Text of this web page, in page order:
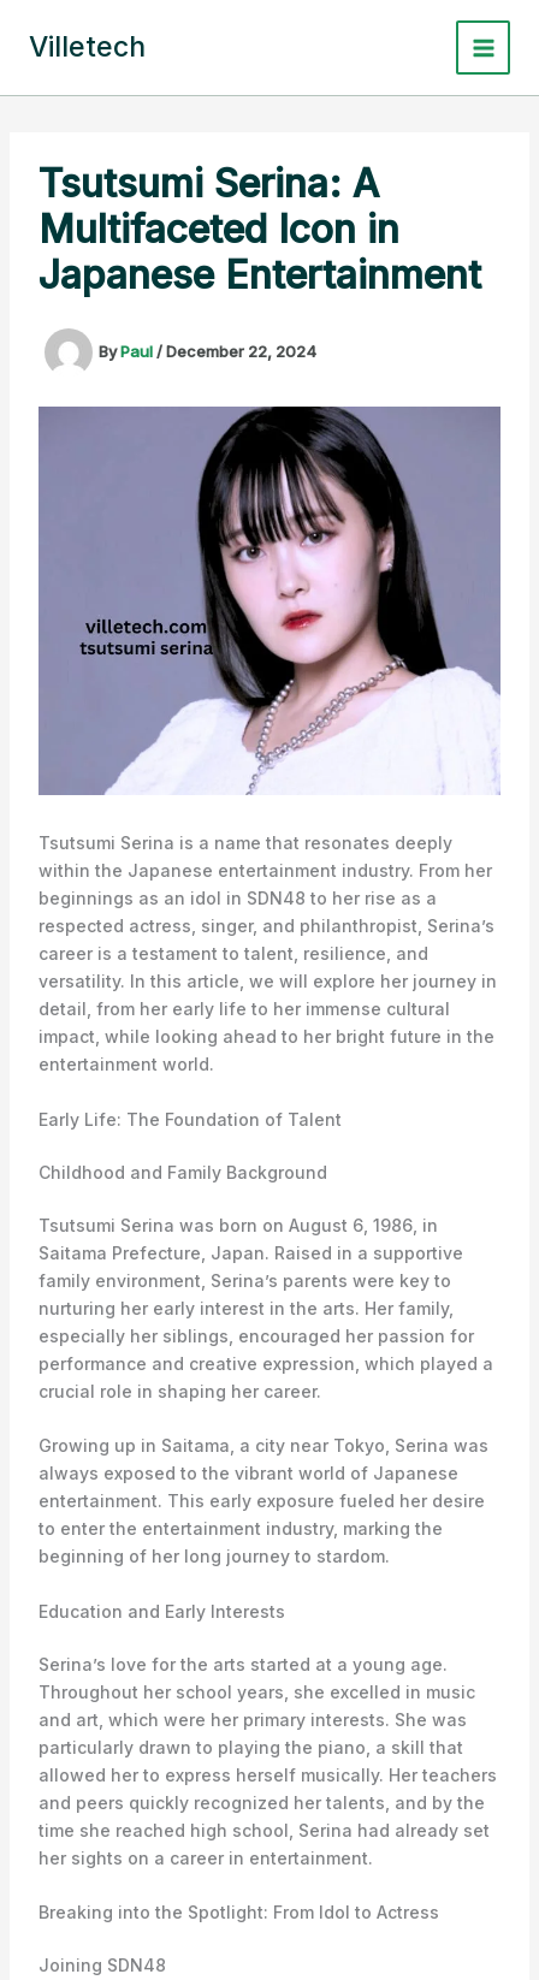
Villetech
Tsutsumi Serina: A
Multifaceted Icon in
Japanese Entertainment
ByPaul/December 22, 2024
Tsutsumi Serina is a name that resonates deeply
within the Japanese entertainment industry. From her
beginnings as an idol in SDN48 to her rise as a
respected actress, singer, and philanthropist, Serina’s
career is a testament to talent, resilience, and
versatility. In this article, we will explore her journey in
detail, from her early life to her immense cultural
impact, while looking ahead to her bright future in the
entertainment world.
Early Life: The Foundation of Talent
Childhood and Family Background
Tsutsumi Serina was born on August 6, 1986, in
Saitama Prefecture, Japan. Raised in a supportive
family environment, Serina’s parents were key to
nurturing her early interest in the arts. Her family,
especially her siblings, encouraged her passion for
performance and creative expression, which played a
crucial role in shaping her career.
Growing up in Saitama, a city near Tokyo, Serina was
always exposed to the vibrant world of Japanese
entertainment. This early exposure fueled her desire
to enter the entertainment industry, marking the
beginning of her long journey to stardom.
Education and Early Interests
Serina’s love for the arts started at a young age.
Throughout her school years, she excelled in music
and art, which were her primary interests. She was
particularly drawn to playing the piano, a skill that
allowed her to express herself musically. Her teachers
and peers quickly recognized her talents, and by the
time she reached high school, Serina had already set
her sights on a career in entertainment.
Breaking into the Spotlight: From Idol to Actress
Joining SDN48